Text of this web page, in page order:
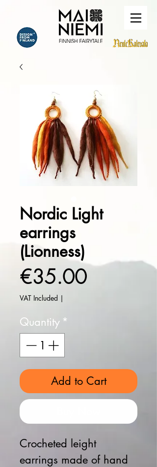
Nordic Light
earrings
(Lionness)
€35.00Price
VAT Included |
Quantity *
Add to Cart
Crocheted leight
earrings made of hand